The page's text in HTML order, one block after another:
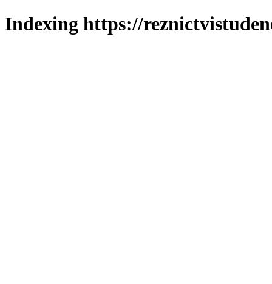
Indexing https://